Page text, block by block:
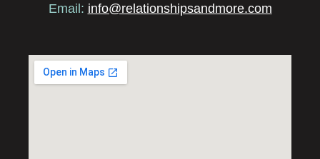
Email: info@relationshipsandmore.com